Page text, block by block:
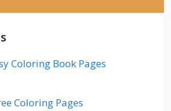
Coloring Book Pages
Coloring Pages